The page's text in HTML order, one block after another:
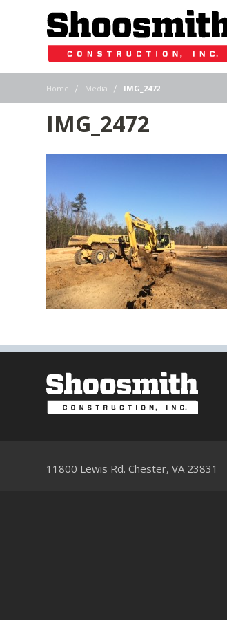
Home | Media | IMG_2472
IMG_2472
11800 Lewis Rd. Chester, VA 23831